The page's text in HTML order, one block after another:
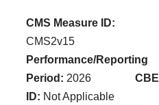
CMS Measure ID:
CMS2v15
Performance/Reporting
Period: 2026
CBE
ID: Not Applicable